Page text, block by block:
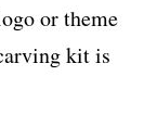
or theme
kit is